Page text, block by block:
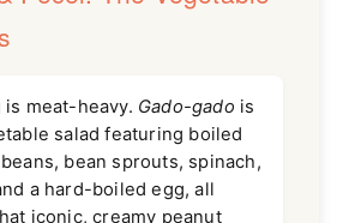
meat-heavy. Gado-gado is
salad featuring boiled
bean sprouts, spinach,
a hard-boiled egg, all
iconic, creamy peanut